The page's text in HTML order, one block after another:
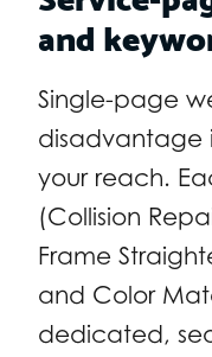
and
Single-page
disadvantage
your reach.
(Collision
Frame
and Color
dedicated,